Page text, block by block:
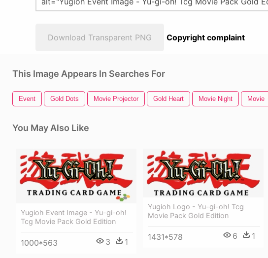
Download Transparent PNG Copyright complaint
This Image Appears In Searches For
Event Gold Dots Movie Projector Gold Heart Movie Night Movie
You May Also Like
Yugioh Event Image - Yu-gi-oh!
Tcg Movie Pack Gold Edition
1000*563 3 1
Yugioh Logo - Yu-gi-oh! Tcg
Movie Pack Gold Edition
1431*578 6 1